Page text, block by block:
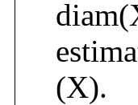
(X).